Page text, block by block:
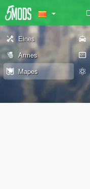
Eines
Armes
Mapes